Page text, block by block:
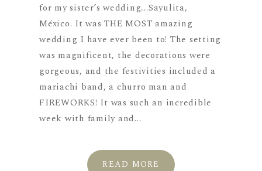
for my sister’s wedding….Sayulita,
México. It was THE MOST amazing
wedding I have ever been to! The setting
was magnificent, the decorations were
gorgeous, and the festivities included a
mariachi band, a churro man and
FIREWORKS! It was such an incredible
week with family and...
READ MORE